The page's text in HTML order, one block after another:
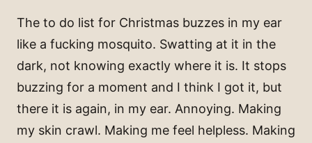
The to do list for Christmas buzzes in my ear
like a fucking mosquito. Swatting at it in the
dark, not knowing exactly where it is. It stops
buzzing for a moment and I think I got it, but
there it is again, in my ear. Annoying. Making
my skin crawl. Making me feel helpless. Making